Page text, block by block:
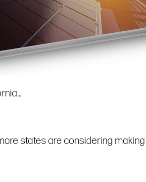
states are considering